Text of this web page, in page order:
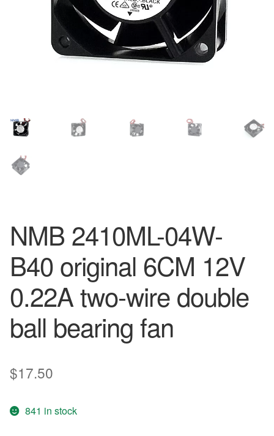
NMB 2410ML-04W-
B40 original 6CM 12V
0.22A two-wire double
ball bearing fan
$17.50
841 in stock